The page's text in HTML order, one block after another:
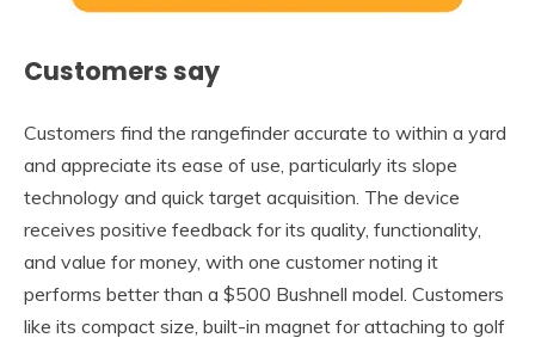
Customers say
Customers find the rangefinder accurate to within a yard
and appreciate its ease of use, particularly its slope
technology and quick target acquisition. The device
receives positive feedback for its quality, functionality,
and value for money, with one customer noting it
performs better than a $500 Bushnell model. Customers
like its compact size, built-in magnet for attaching to golf